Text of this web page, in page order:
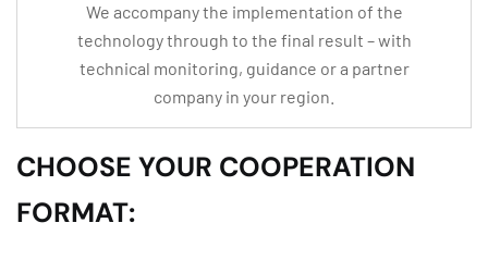
We accompany the implementation of the
technology through to the final result – with
technical monitoring, guidance or a partner
company in your region.
CHOOSE YOUR COOPERATION
FORMAT: